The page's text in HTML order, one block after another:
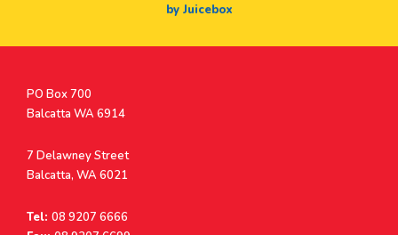
by Juicebox
Postal
Address
PO Box 700
Balcatta WA 6914
Address
7 Delawney Street
Balcatta, WA 6021
Tel: 08 9207 6666